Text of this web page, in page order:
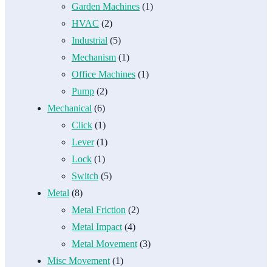
Garden Machines (1)
HVAC (2)
Industrial (5)
Mechanism (1)
Office Machines (1)
Pump (2)
Mechanical (6)
Click (1)
Lever(1)
Lock (1)
Switch (5)
Metal (8)
Metal Friction (2)
Metal Impact(4)
Metal Movement(3)
Misc Movement(1)